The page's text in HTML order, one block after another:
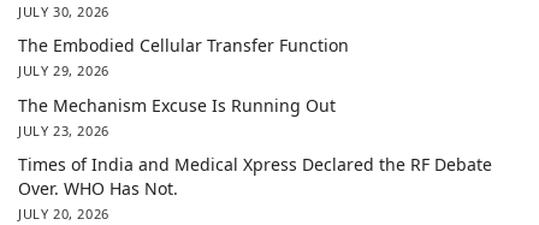
JULY 30, 2026
The Embodied Cellular Transfer Function
JULY 29, 2026
The Mechanism Excuse Is Running Out
JULY 23, 2026
Times of India and Medical Xpress Declared the RF Debate
Over. WHO Has Not.
JULY 20, 2026